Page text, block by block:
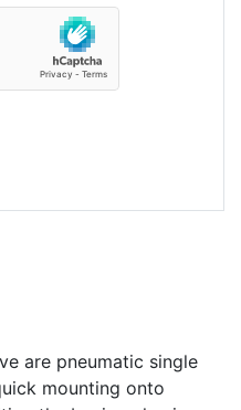
are pneumatic single
mounting onto